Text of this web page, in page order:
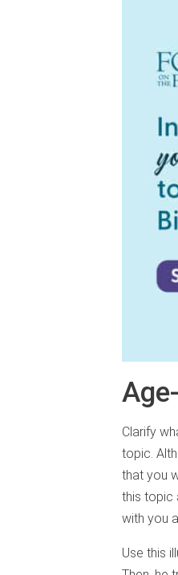
Clarify
topic.
that you
this topic
with you
Use this